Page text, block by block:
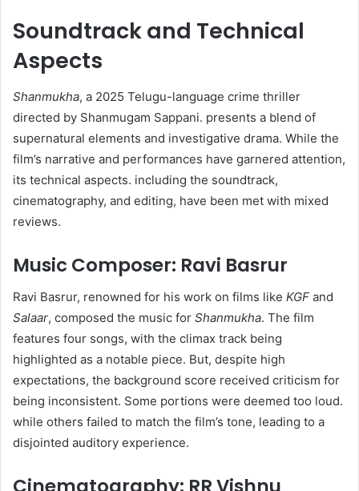
Soundtrack and Technical
Aspects
Shanmukha, a 2025 Telugu-language crime thriller
directed by Shanmugam Sappani. presents a blend of
supernatural elements and investigative drama. While the
film’s narrative and performances have garnered attention,
its technical aspects. including the soundtrack,
cinematography, and editing, have been met with mixed
reviews.
Music Composer: Ravi Basrur
Ravi Basrur, renowned for his work on films like KGF and
Salaar, composed the music for Shanmukha. The film
features four songs, with the climax track being
highlighted as a notable piece. But, despite high
expectations, the background score received criticism for
being inconsistent. Some portions were deemed too loud.
while others failed to match the film’s tone, leading to a
disjointed auditory experience.